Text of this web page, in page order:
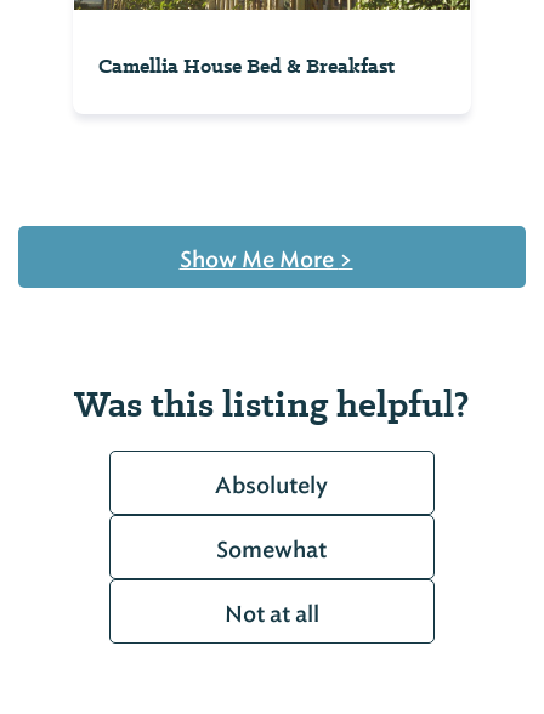
Camellia House Bed & Breakfast
Show Me More >
Was this listing helpful?
Absolutely
Somewhat
Not at all